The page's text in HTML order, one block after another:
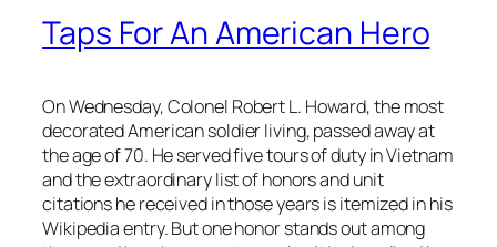
Taps For An American Hero
On Wednesday, Colonel Robert L. Howard, the most
decorated American soldier living, passed away at
the age of 70. He served five tours of duty in Vietnam
and the extraordinary list of honors and unit
citations he received in those years is itemized in his
Wikipedia entry. But one honor stands out among